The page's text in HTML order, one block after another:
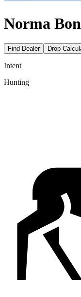
Norma
Find Dealer Drop
Intent
Hunting